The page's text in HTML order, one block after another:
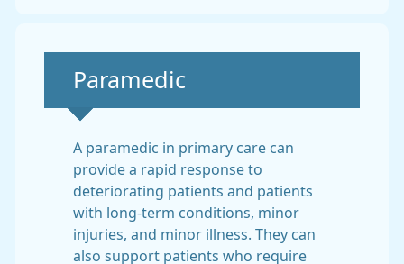
Non-urgent advice:
Paramedic
A paramedic in primary care can
provide a rapid response to
deteriorating patients and patients
with long-term conditions, minor
injuries, and minor illness. They can
also support patients who require